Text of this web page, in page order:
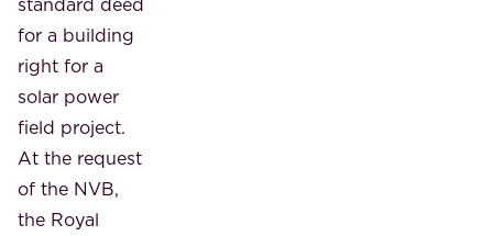
for a building
right for a
solar power
field project.
At the request
of the NVB,
the Royal